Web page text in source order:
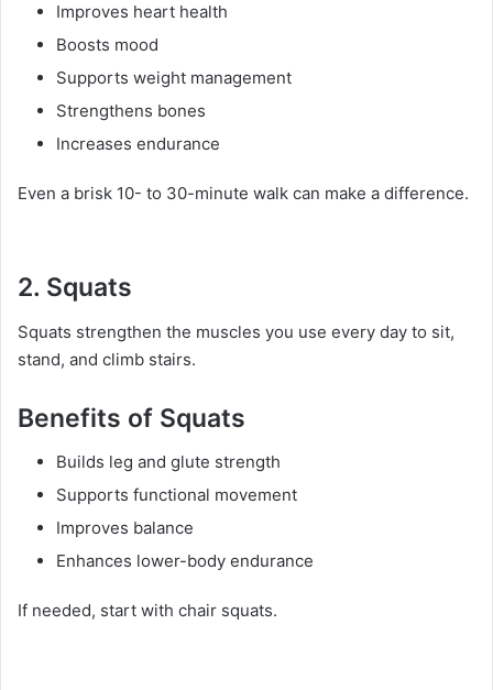
Improves heart health
Boosts mood
Supports weight management
Strengthens bones
Increases endurance
Even a brisk 10- to 30-minute walk can make a difference.
2. Squats
Squats strengthen the muscles you use every day to sit,
stand, and climb stairs.
Benefits of Squats
Builds leg and glute strength
Supports functional movement
Improves balance
Enhances lower-body endurance
If needed, start with chair squats.